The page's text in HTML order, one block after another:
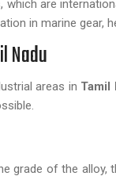
are
in marine gear,
Nadu
areas in Tamil
grade of the